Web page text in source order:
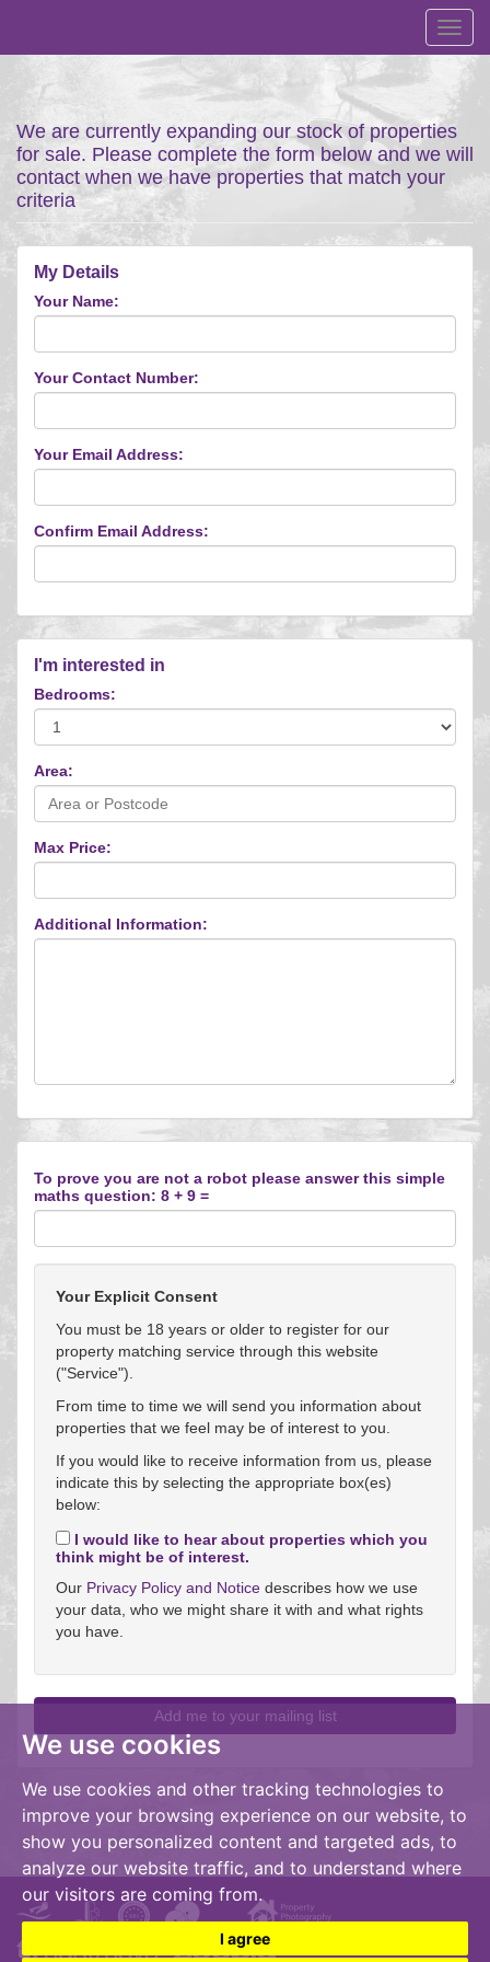
We use cookies
We use cookies and other tracking technologies to
improve your browsing experience on our website, to
show you personalized content and targeted ads, to
analyze our website traffic, and to understand where
our visitors are coming from.
I agree
We are currently expanding our stock of properties
for sale. Please complete the form below and we will
contact when we have properties that match your
criteria
My Details
Your Name:
Your Contact Number:
Your Email Address:
Confirm Email Address:
I'm interested in
Bedrooms:
Area:
Max Price:
Additional Information:
To prove you are not a robot please answer this simple
maths question: 8 + 9 =
Your Explicit Consent
You must be 18 years or older to register for our
property matching service through this website
("Service").
From time to time we will send you information about
properties that we feel may be of interest to you.
If you would like to receive information from us, please
indicate this by selecting the appropriate box(es)
below:
I would like to hear about properties which you
think might be of interest.
Our Privacy Policy and Notice describes how we use
your data, who we might share it with and what rights
you have.